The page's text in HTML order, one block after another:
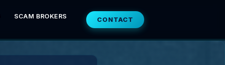
SCAM BROKERS CONTACT